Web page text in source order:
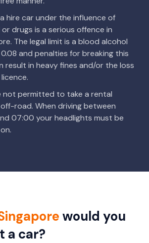
hire car under the influence of
drugs is a serious offence in
The legal limit is a blood alcohol
and penalties for breaking this
result in heavy fines and/or the loss
not permitted to take a rental
road. When driving between
07:00 your headlights must be
would you
a car?